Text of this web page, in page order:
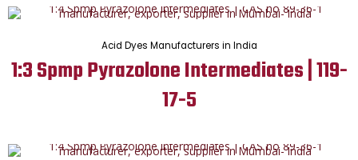
Acid Dyes Manufacturers in India
1:3 Spmp Pyrazolone Intermediates | 119-
17-5